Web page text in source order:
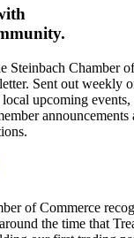
Steinbach Chamber
Sent out weekly
upcoming
announcements
of Commerce
the time that